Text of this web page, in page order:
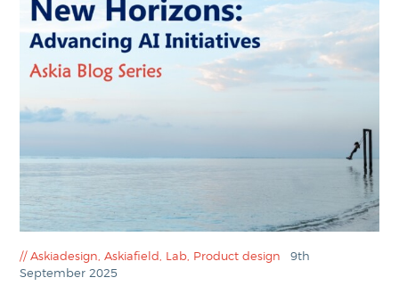
Askiadesign,Askiafield, Lab, Product design
9th
September 2025